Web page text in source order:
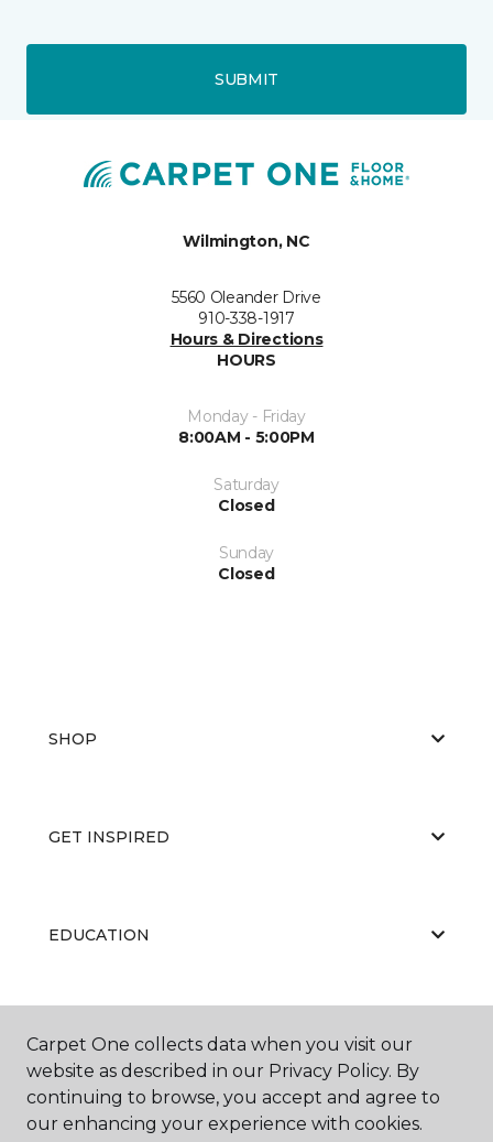
SUBMIT
Wilmington, NC
5560 Oleander Drive
910-338-1917
Hours & Directions
HOURS
Monday - Friday
8:00AM - 5:00PM
Saturday
Closed
Sunday
Closed
SHOP
GET INSPIRED
EDUCATION
ABOUT US
Carpet One collects data when you visit our
website as described in our Privacy Policy. By
continuing to browse, you accept and agree to
our enhancing your experience with cookies.